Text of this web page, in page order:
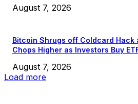
August 7, 2026
Bitcoin Shrugs off Coldcard Hack
Chops Higher as Investors Buy
August 7, 2026
Load more